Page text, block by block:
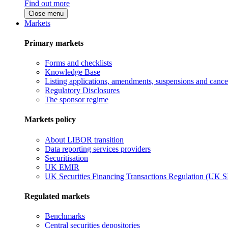
Find out more
Close menu
Markets
Primary markets
Forms and checklists
Knowledge Base
Listing applications, amendments, suspensions and
Regulatory Disclosures
The sponsor regime
Markets policy
About LIBOR transition
Data reporting services providers
Securitisation
UK EMIR
UK Securities Financing Transactions Regulation (UK
Regulated markets
Benchmarks
Central securities depositories